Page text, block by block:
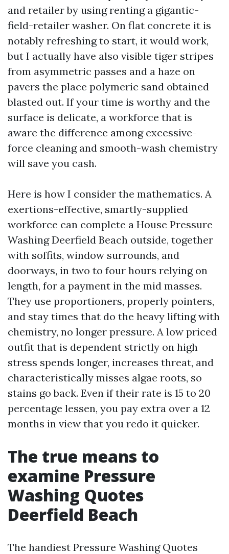
and retailer by using renting a gigantic-
field-retailer washer. On flat concrete it is
notably refreshing to start, it would work,
but I actually have also visible tiger stripes
from asymmetric passes and a haze on
pavers the place polymeric sand obtained
blasted out. If your time is worthy and the
surface is delicate, a workforce that is
aware the difference among excessive-
force cleaning and smooth-wash chemistry
will save you cash.
Here is how I consider the mathematics. A
exertions-effective, smartly-supplied
workforce can complete a House Pressure
Washing Deerfield Beach outside, together
with soffits, window surrounds, and
doorways, in two to four hours relying on
length, for a payment in the mid masses.
They use proportioners, properly pointers,
and stay times that do the heavy lifting with
chemistry, no longer pressure. A low priced
outfit that is dependent strictly on high
stress spends longer, increases threat, and
characteristically misses algae roots, so
stains go back. Even if their rate is 15 to 20
percentage lessen, you pay extra over a 12
months in view that you redo it quicker.
The true means to
examine Pressure
Washing Quotes
Deerfield Beach
The handiest Pressure Washing Quotes